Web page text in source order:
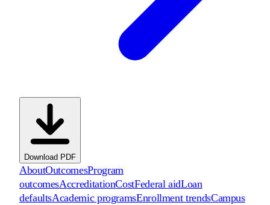
Download PDF
AboutOutcomesProgram
outcomesAccreditationCostFederal aidLoan
defaultsAcademic programsEnrollment trendsCampus